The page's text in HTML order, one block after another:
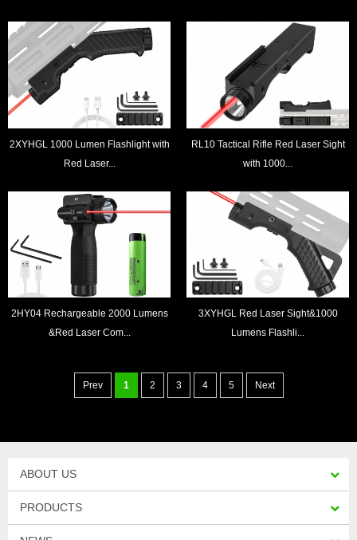
2XYHGL 1000 Lumen Flashlight with
Red Laser...
RL10 Tactical Rifle Red Laser Sight
with 1000...
2HY04 Rechargeable 2000 Lumens
&Red Laser Com...
3XYHGL Red Laser Sight&1000
Lumens Flashli...
Prev 1 2 3 4 5 Next
ABOUT US
PRODUCTS